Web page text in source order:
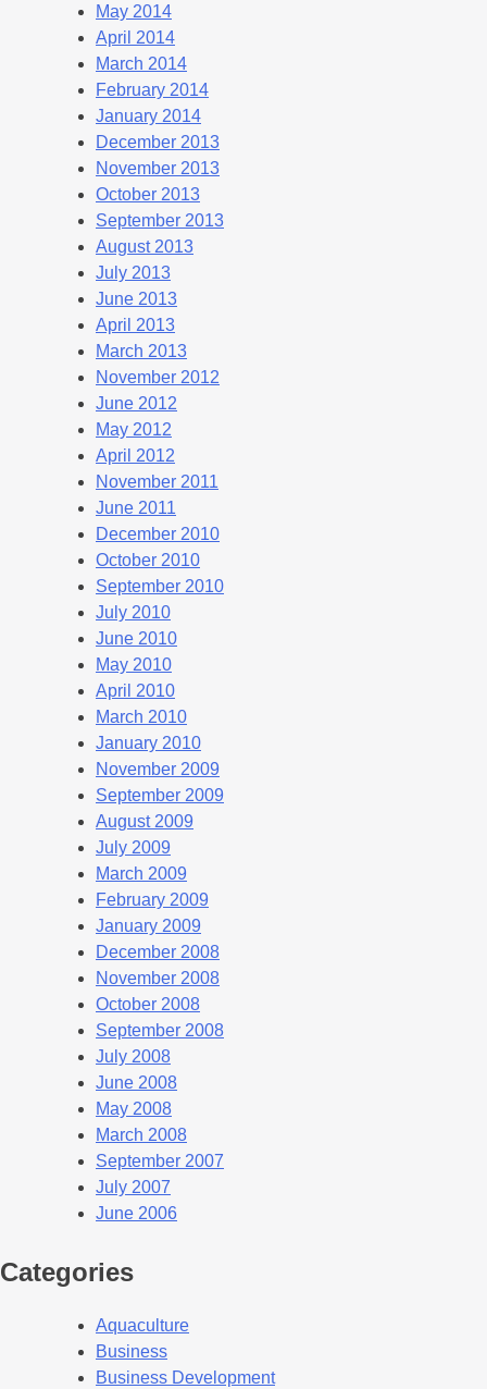
May 2014
April 2014
March 2014
February 2014
January 2014
December 2013
November 2013
October 2013
September 2013
August 2013
July 2013
June 2013
April 2013
March 2013
November 2012
June 2012
May 2012
April 2012
November 2011
June 2011
December 2010
October 2010
September 2010
July 2010
June 2010
May 2010
April 2010
March 2010
January 2010
November 2009
September 2009
August 2009
July 2009
March 2009
February 2009
January 2009
December 2008
November 2008
October 2008
September 2008
July 2008
June 2008
May 2008
March 2008
September 2007
July 2007
June 2006
Categories
Aquaculture
Business
Business Development